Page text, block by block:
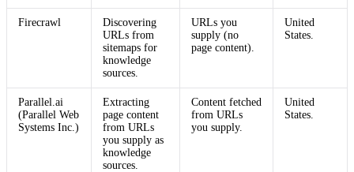
Firecrawl
Discovering
URLs from
sitemaps for
knowledge
sources.
URLs you
supply (no
page content).
United
States.
Parallel.ai
(Parallel Web
Systems Inc.)
Extracting
page content
from URLs
you supply as
knowledge
sources.
Content fetched
from URLs
you supply.
United
States.